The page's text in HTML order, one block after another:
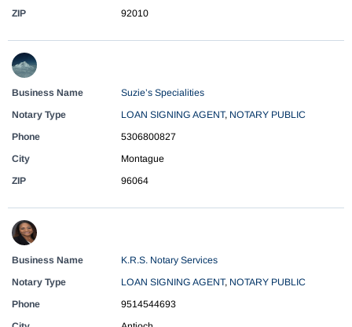
ZIP
92010
Business Name
Suzie’s Specialities
Notary Type
LOAN SIGNING AGENT, NOTARY PUBLIC
Phone
5306800827
City
Montague
ZIP
96064
Business Name
K.R.S. Notary Services
Notary Type
LOAN SIGNING AGENT, NOTARY PUBLIC
Phone
9514544693